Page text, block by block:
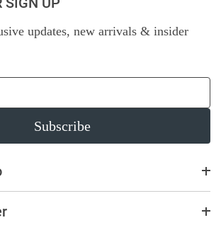
updates, new arrivals & insider
Subscribe